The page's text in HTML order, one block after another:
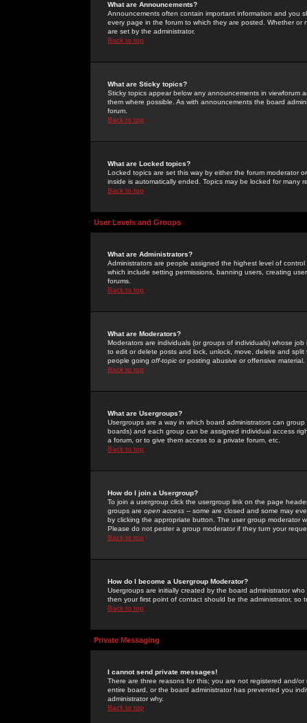
What are Announcements?
Announcements often contain important information and you
every page in the forum to which they are posted. Whether
are set by the administrator.
Back to top
What are Sticky topics?
Sticky topics appear below any announcements in
them where possible. As with announcements the board
forum.
Back to top
What are Locked topics?
Locked topics are set this way by either the forum moderator
inside is automatically ended. Topics may be locked for many
Back to top
User Levels and Groups
What are Administrators?
Administrators are people assigned the highest level of
which include setting permissions, banning users, creating
forums.
Back to top
What are Moderators?
Moderators are individuals (or groups of individuals) whose
to edit or delete posts and lock, unlock, move, delete and
people going off-topic or posting abusive or offensive material.
Back to top
What are Usergroups?
Usergroups are a way in which board administrators can
boards) and each group can be assigned individual access
a forum, or to give them access to a private forum, etc.
Back to top
How do I join a Usergroup?
To join a usergroup click the usergroup link on the page
groups are open access -- some are closed and some may
by clicking the appropriate button. The user group moderator
Please do not pester a group moderator if they turn your
Back to top
How do I become a Usergroup Moderator?
Usergroups are initially created by the board administrator
then your first point of contact should be the administrator, so
Back to top
Private Messaging
I cannot send private messages!
There are three reasons for this; you are not registered and/
entire board, or the board administrator has prevented you
administrator why.
Back to top